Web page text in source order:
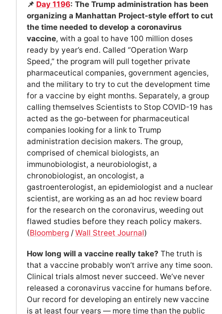
📌 Day 1196: The Trump administration has been
organizing a Manhattan Project-style effort to cut
the time needed to develop a coronavirus
vaccine, with a goal to have 100 million doses
ready by year’s end. Called “Operation Warp
Speed,” the program will pull together private
pharmaceutical companies, government agencies,
and the military to try to cut the development time
for a vaccine by eight months. Separately, a group
calling themselves Scientists to Stop COVID-19 has
acted as the go-between for pharmaceutical
companies looking for a link to Trump
administration decision makers. The group,
comprised of chemical biologists, an
immunobiologist, a neurobiologist, a
chronobiologist, an oncologist, a
gastroenterologist, an epidemiologist and a nuclear
scientist, are working as an ad hoc review board
for the research on the coronavirus, weeding out
flawed studies before they reach policy makers.
(Bloomberg/ Wall Street Journal)
How long will a vaccine really take? The truth is
that a vaccine probably won’t arrive any time soon.
Clinical trials almost never succeed. We’ve never
released a coronavirus vaccine for humans before.
Our record for developing an entirely new vaccine
is at least four years — more time than the public